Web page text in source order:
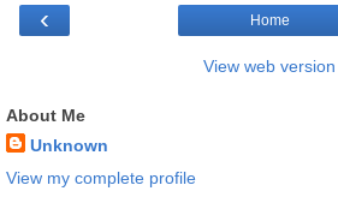
‹ Home
View web version
About Me
Unknown
View my complete profile